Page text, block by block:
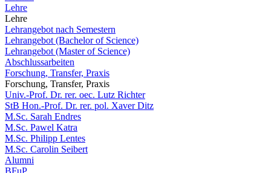
Lehre
Lehre
Lehrangebot nach Semestern
Lehrangebot (Bachelor of Science)
Lehrangebot (Master of Science)
Abschlussarbeiten
Forschung, Transfer, Praxis
Forschung, Transfer, Praxis
Univ.-Prof. Dr. rer. oec. Lutz Richter
StB Hon.-Prof. Dr. rer. pol. Xaver Ditz
M.Sc. Sarah Endres
M.Sc. Pawel Katra
M.Sc. Philipp Lentes
M.Sc. Carolin Seibert
Alumni
BFuP